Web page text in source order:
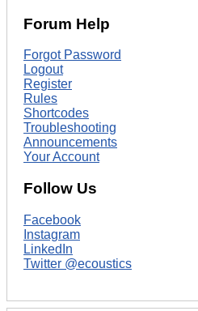
Forum Help
Forgot Password
Logout
Register
Rules
Shortcodes
Troubleshooting
Announcements
Your Account
Follow Us
Facebook
Instagram
LinkedIn
Twitter @ecoustics